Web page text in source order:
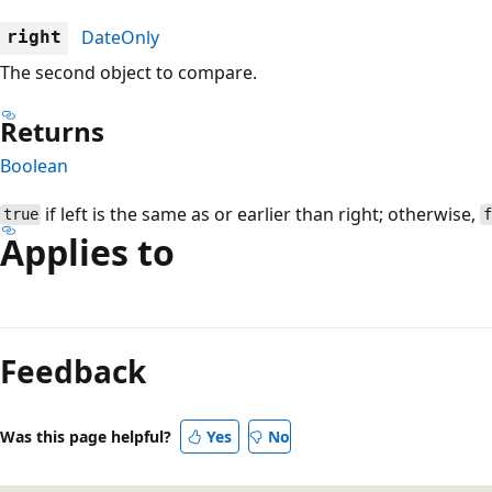
right
DateOnly
The second object to compare.
Returns
Boolean
true if left is the same as or earlier than right; otherwise,
Applies to
mode
disabled
Feedback
Was this page helpful? Yes No